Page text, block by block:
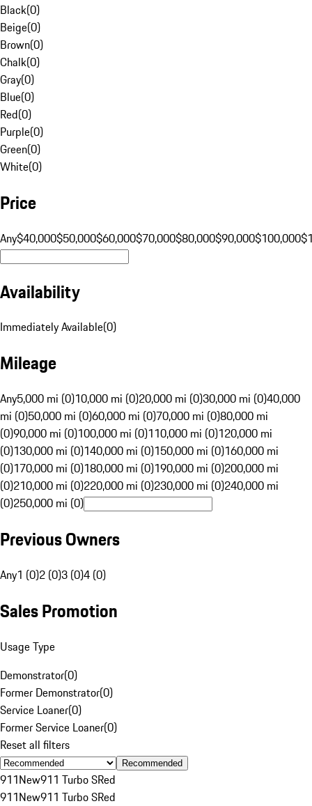
Black(0)
Beige(0)
Brown(0)
Chalk(0)
Gray(0)
Blue(0)
Red(0)
Purple(0)
Green(0)
White(0)
Price
Any$40,000$50,000$60,000$70,000$80,000$90,000$100,000
Availability
Immediately Available(0)
Mileage
Any5,000 mi (0)10,000 mi (0)20,000 mi (0)30,000 mi (0)40,000
mi (0)50,000 mi (0)60,000 mi (0)70,000 mi (0)80,000 mi
(0)90,000 mi (0)100,000 mi (0)110,000 mi (0)120,000 mi
(0)130,000 mi (0)140,000 mi (0)150,000 mi (0)160,000 mi
(0)170,000 mi (0)180,000 mi (0)190,000 mi (0)200,000 mi
(0)210,000 mi (0)220,000 mi (0)230,000 mi (0)240,000 mi
(0)250,000 mi (0)
Previous Owners
Any1 (0)2 (0)3 (0)4 (0)
Sales Promotion
Usage Type
Demonstrator(0)
Former Demonstrator(0)
Service Loaner(0)
Former Service Loaner(0)
Reset all filters
Recommended
911New911 Turbo SRed
911New911 Turbo SRed